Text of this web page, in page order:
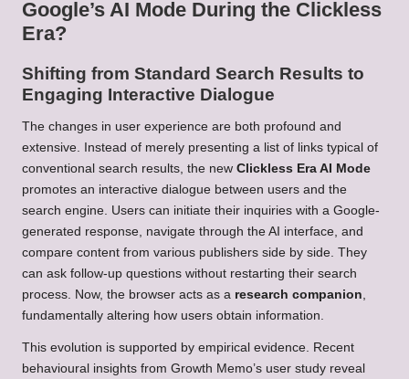
Google’s AI Mode During the Clickless
Era?
Shifting from Standard Search Results to
Engaging Interactive Dialogue
The changes in user experience are both profound and
extensive. Instead of merely presenting a list of links typical of
conventional search results, the new Clickless Era AI Mode
promotes an interactive dialogue between users and the
search engine. Users can initiate their inquiries with a Google-
generated response, navigate through the AI interface, and
compare content from various publishers side by side. They
can ask follow-up questions without restarting their search
process. Now, the browser acts as a research companion,
fundamentally altering how users obtain information.
This evolution is supported by empirical evidence. Recent
behavioural insights from Growth Memo’s user study reveal